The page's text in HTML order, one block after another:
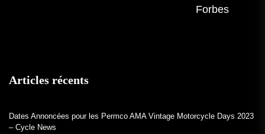
Forbes
Articles récents
Dates Annoncées pour les Permco AMA Vintage Motorcycle Days 2023
– Cycle News